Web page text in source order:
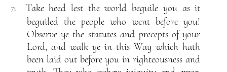
71
Take heed lest the world beguile you as it
beguiled the people who went before you!
Observe ye the statutes and precepts of your
Lord, and walk ye in this Way which hath
been laid out before you in righteousness and